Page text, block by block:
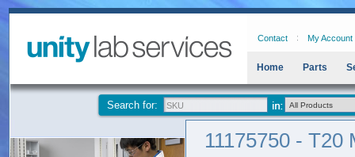
Contact My Account
Home Parts
Search for:
11175750 - T20